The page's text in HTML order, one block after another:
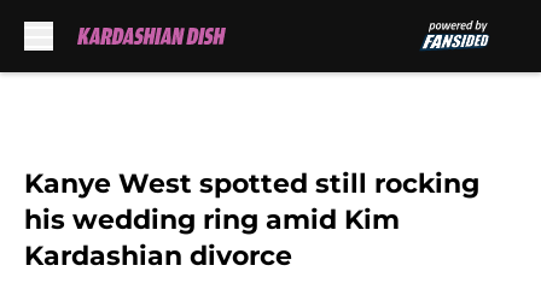
Kanye West spotted still rocking
his wedding ring amid Kim
Kardashian divorce